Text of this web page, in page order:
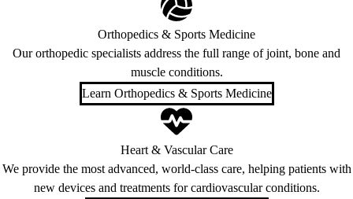
Orthopedics & Sports Medicine
Our orthopedic specialists address the full range of joint, bone and
muscle conditions.
Learn Orthopedics & Sports Medicine
Heart & Vascular Care
We provide the most advanced, world-class care, helping patients with
new devices and treatments for cardiovascular conditions.